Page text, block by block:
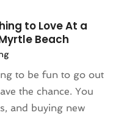
to Love At a
Beach
to be fun to go out
the chance. You
and buying new